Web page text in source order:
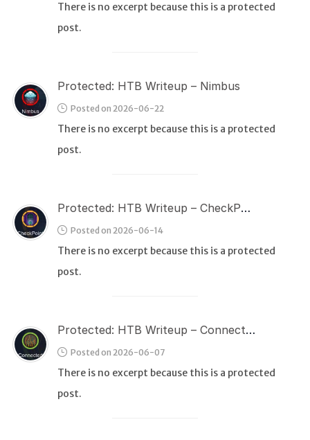
There is no excerpt because this is a protected
post.
Protected: HTB Writeup – Nimbus
Posted on 2026-06-22
There is no excerpt because this is a protected
post.
Protected: HTB Writeup – CheckPoint
Posted on 2026-06-14
There is no excerpt because this is a protected
post.
Protected: HTB Writeup – Connected
Posted on 2026-06-07
There is no excerpt because this is a protected
post.